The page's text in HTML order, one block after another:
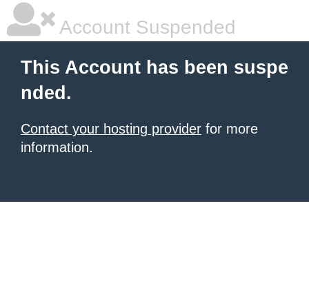
Account Suspended
This Account has been suspe
nded.
Contact your hosting provider for more
information.